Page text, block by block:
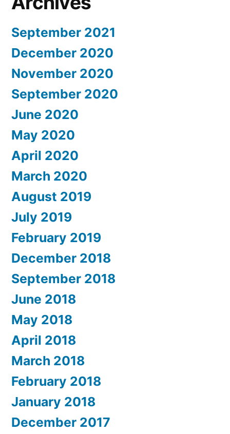
September 2021
December 2020
November 2020
September 2020
June 2020
May 2020
April 2020
March 2020
August 2019
July 2019
February 2019
December 2018
September 2018
June 2018
May 2018
April 2018
March 2018
February 2018
January 2018
December 2017